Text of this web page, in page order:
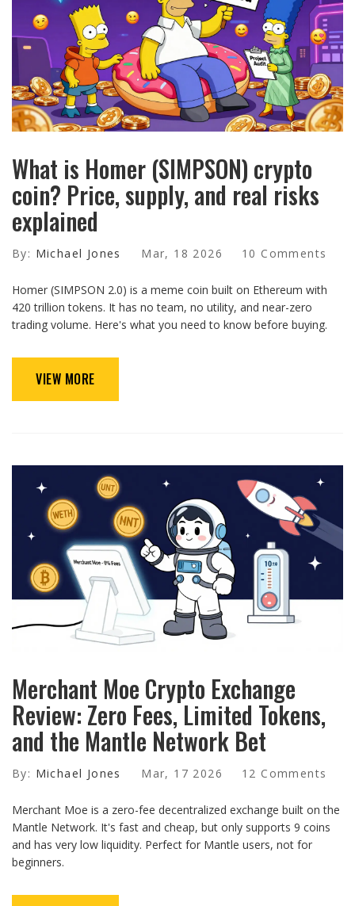
What is Homer (SIMPSON) crypto
coin? Price, supply, and real risks
explained
By: Michael Jones Mar, 18 2026 10 Comments
Homer (SIMPSON 2.0) is a meme coin built on Ethereum with
420 trillion tokens. It has no team, no utility, and near-zero
trading volume. Here's what you need to know before buying.
VIEW MORE
Merchant Moe Crypto Exchange
Review: Zero Fees, Limited Tokens,
and the Mantle Network Bet
By: Michael Jones Mar, 17 2026 12 Comments
Merchant Moe is a zero-fee decentralized exchange built on the
Mantle Network. It's fast and cheap, but only supports 9 coins
and has very low liquidity. Perfect for Mantle users, not for
beginners.